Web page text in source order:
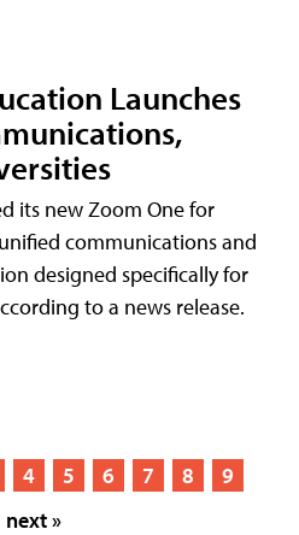
Launches
its new Zoom One for
communications and
designed specifically for
to a news release.
4 5 6 7 8
9
next »